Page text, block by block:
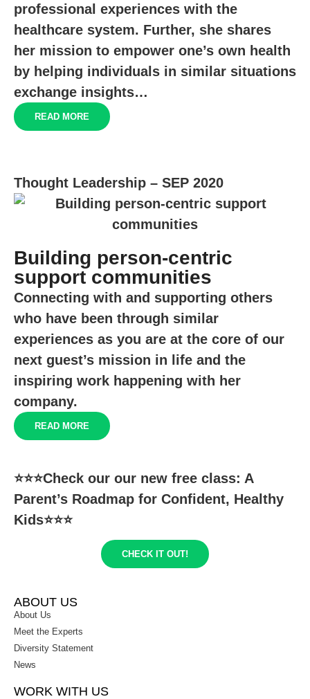
professional experiences with the
healthcare system. Further, she shares
her mission to empower one’s own health
by helping individuals in similar situations
exchange insights…
READ MORE
Thought Leadership – SEP 2020
Building person-centric
support communities
Connecting with and supporting others
who have been through similar
experiences as you are at the core of our
next guest’s mission in life and the
inspiring work happening with her
company.
READ MORE
⭐️⭐️⭐️Check our our new free class: A
Parent’s Roadmap for Confident, Healthy
Kids⭐️⭐️⭐️
CHECK IT OUT!
ABOUT US
About Us
Meet the Experts
Diversity Statement
News
WORK WITH US